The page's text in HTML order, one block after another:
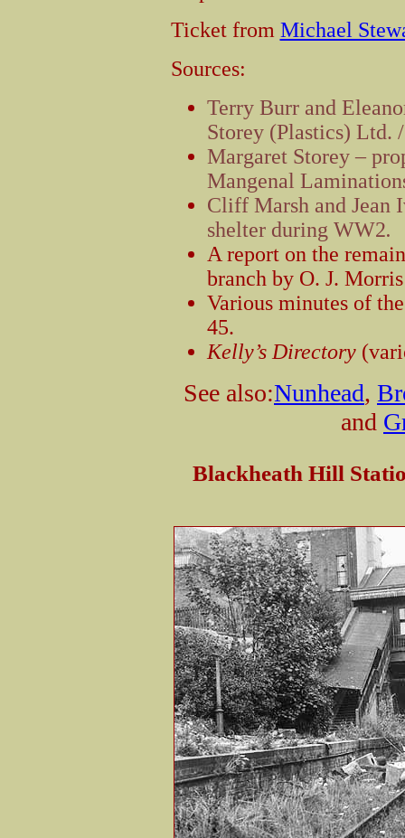
Ticket from Michael
Sources:
Terry Burr and
Storey (Plastics) Ltd.
Margaret Storey –
Mangenal
Cliff Marsh and Jean
shelter during WW2.
A report on the
branch by O. J.
Various minutes of
45.
Kelly’s Directory
See also:Nunhead,
and
Blackheath Hill